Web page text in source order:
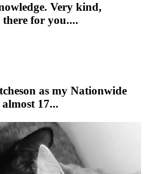
Very kind,
there for you....
as my Nationwide
17...